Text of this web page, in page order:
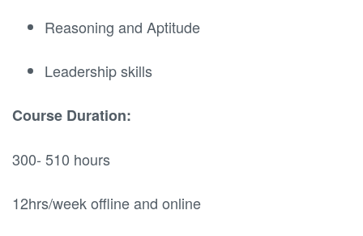
Reasoning and Aptitude
Leadership skills
Course Duration:
300- 510 hours
12hrs/week offline and online